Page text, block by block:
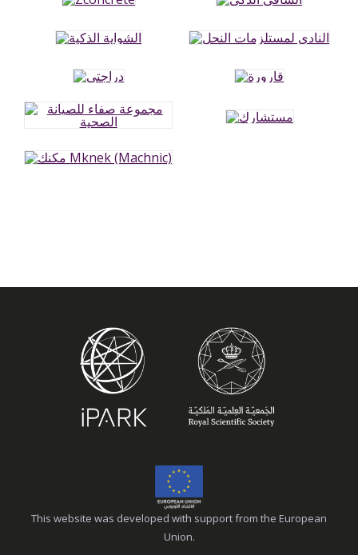
This website was developed with support from the European
Union.